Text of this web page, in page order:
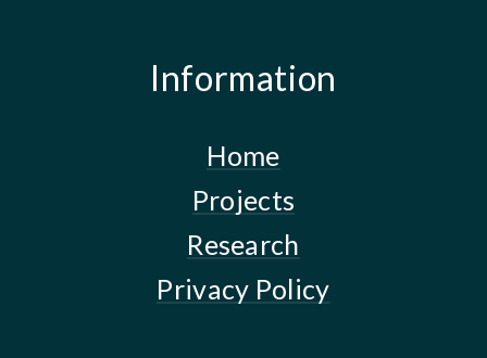
Information
Home
Projects
Research
Privacy Policy